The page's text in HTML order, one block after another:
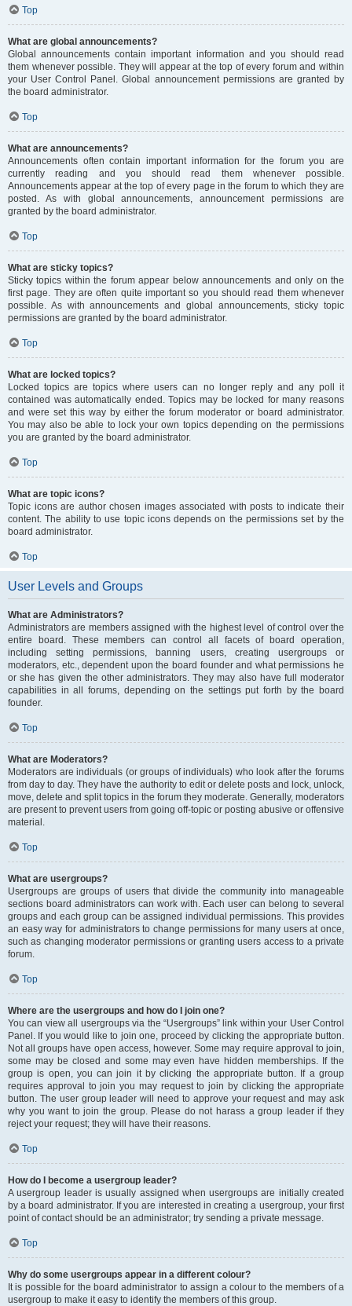
Top
What are global announcements?
Global announcements contain important information and you should read
them whenever possible. They will appear at the top of every forum and within
your User Control Panel. Global announcement permissions are granted by
the board administrator.
Top
What are announcements?
Announcements often contain important information for the forum you are
currently reading and you should read them whenever possible.
Announcements appear at the top of every page in the forum to which they are
posted. As with global announcements, announcement permissions are
granted by the board administrator.
Top
What are sticky topics?
Sticky topics within the forum appear below announcements and only on the
first page. They are often quite important so you should read them whenever
possible. As with announcements and global announcements, sticky topic
permissions are granted by the board administrator.
Top
What are locked topics?
Locked topics are topics where users can no longer reply and any poll it
contained was automatically ended. Topics may be locked for many reasons
and were set this way by either the forum moderator or board administrator.
You may also be able to lock your own topics depending on the permissions
you are granted by the board administrator.
Top
What are topic icons?
Topic icons are author chosen images associated with posts to indicate their
content. The ability to use topic icons depends on the permissions set by the
board administrator.
Top
User Levels and Groups
What are Administrators?
Administrators are members assigned with the highest level of control over the
entire board. These members can control all facets of board operation,
including setting permissions, banning users, creating usergroups or
moderators, etc., dependent upon the board founder and what permissions he
or she has given the other administrators. They may also have full moderator
capabilities in all forums, depending on the settings put forth by the board
founder.
Top
What are Moderators?
Moderators are individuals (or groups of individuals) who look after the forums
from day to day. They have the authority to edit or delete posts and lock, unlock,
move, delete and split topics in the forum they moderate. Generally, moderators
are present to prevent users from going off-topic or posting abusive or offensive
material.
Top
What are usergroups?
Usergroups are groups of users that divide the community into manageable
sections board administrators can work with. Each user can belong to several
groups and each group can be assigned individual permissions. This provides
an easy way for administrators to change permissions for many users at once,
such as changing moderator permissions or granting users access to a private
forum.
Top
Where are the usergroups and how do I join one?
You can view all usergroups via the “Usergroups” link within your User Control
Panel. If you would like to join one, proceed by clicking the appropriate button.
Not all groups have open access, however. Some may require approval to join,
some may be closed and some may even have hidden memberships. If the
group is open, you can join it by clicking the appropriate button. If a group
requires approval to join you may request to join by clicking the appropriate
button. The user group leader will need to approve your request and may ask
why you want to join the group. Please do not harass a group leader if they
reject your request; they will have their reasons.
Top
How do I become a usergroup leader?
A usergroup leader is usually assigned when usergroups are initially created
by a board administrator. If you are interested in creating a usergroup, your first
point of contact should be an administrator; try sending a private message.
Top
Why do some usergroups appear in a different colour?
It is possible for the board administrator to assign a colour to the members of a
usergroup to make it easy to identify the members of this group.